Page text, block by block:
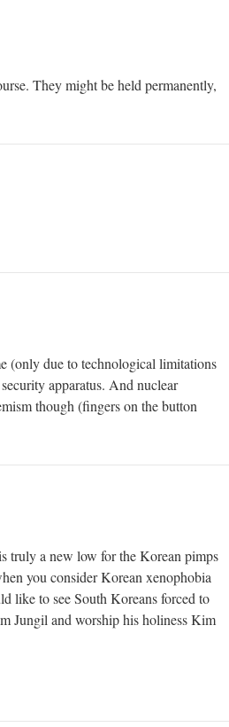
They might be held permanently,
(only due to technological limitations
apparatus. And nuclear
though (fingers on the button
truly a new low for the Korean pimps
you consider Korean xenophobia
like to see South Koreans forced to
Jungil and worship his holiness Kim